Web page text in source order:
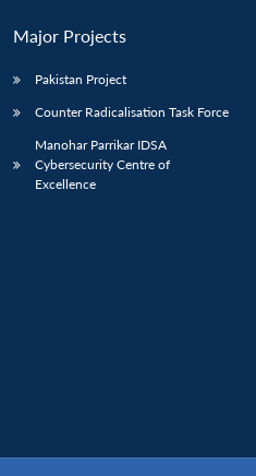
Major Projects
Pakistan Project
Counter Radicalisation Task Force
Manohar Parrikar IDSA
Cybersecurity Centre of
Excellence